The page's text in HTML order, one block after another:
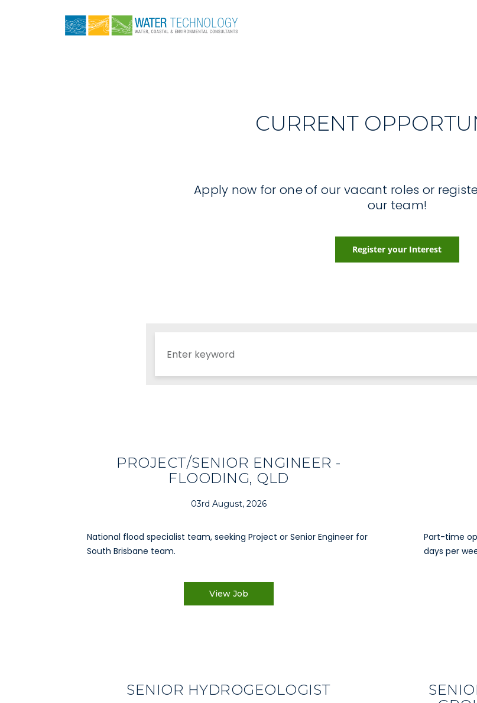
CURRENT
Apply now for one of our vacant roles or
our team!
PROJECT/SENIOR ENGINEER -
FLOODING, QLD
03rd August, 2026
National flood specialist team, seeking Project or Senior Engineer for
South Brisbane team.
View Job
Part-time
days per
SENIOR HYDROGEOLOGIST